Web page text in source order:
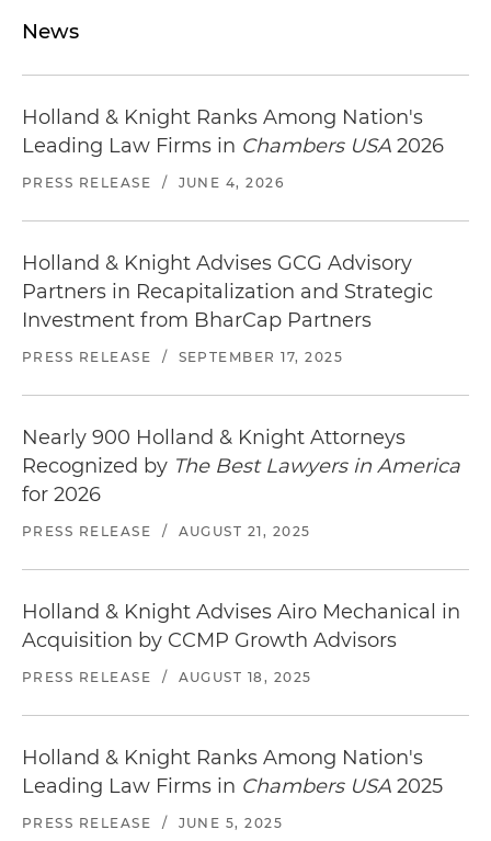
News
Holland & Knight Ranks Among Nation's
Leading Law Firms in Chambers USA 2026
PRESS RELEASE / JUNE 4, 2026
Holland & Knight Advises GCG Advisory
Partners in Recapitalization and Strategic
Investment from BharCap Partners
PRESS RELEASE / SEPTEMBER 17, 2025
Nearly 900 Holland & Knight Attorneys
Recognized by The Best Lawyers in America
for 2026
PRESS RELEASE / AUGUST 21, 2025
Holland & Knight Advises Airo Mechanical in
Acquisition by CCMP Growth Advisors
PRESS RELEASE / AUGUST 18, 2025
Holland & Knight Ranks Among Nation's
Leading Law Firms in Chambers USA 2025
PRESS RELEASE / JUNE 5, 2025